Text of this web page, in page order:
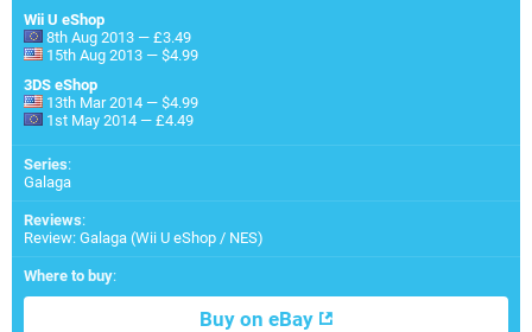
Wii U eShop
8th Aug 2013 — £3.49
15th Aug 2013 — $4.99
3DS eShop
13th Mar 2014 — $4.99
1st May 2014 — £4.49
Series:
Galaga
Reviews:
Review: Galaga (Wii U eShop / NES)
Where to buy:
Buy on eBay